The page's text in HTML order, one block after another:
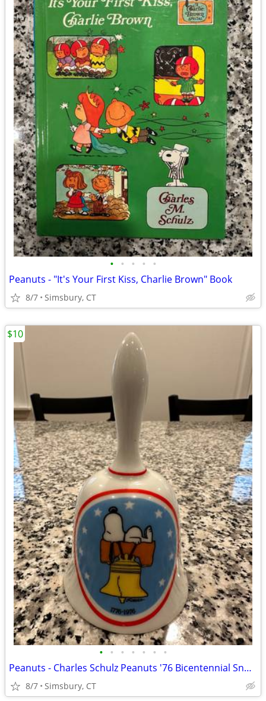
• • • • •
Peanuts - "It's Your First Kiss, Charlie Brown" Book
8/7 Simsbury, CT
• • • • • • •
Peanuts - Charles Schulz Peanuts '76 Bicentennial Snoopy Bell
8/7 Simsbury, CT
$10